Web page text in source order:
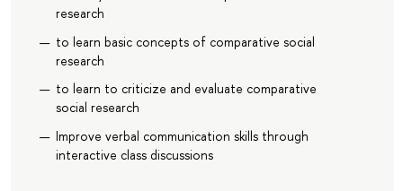
research
to learn basic concepts of comparative social
research
to learn to criticize and evaluate comparative
social research
Improve verbal communication skills through
interactive class discussions